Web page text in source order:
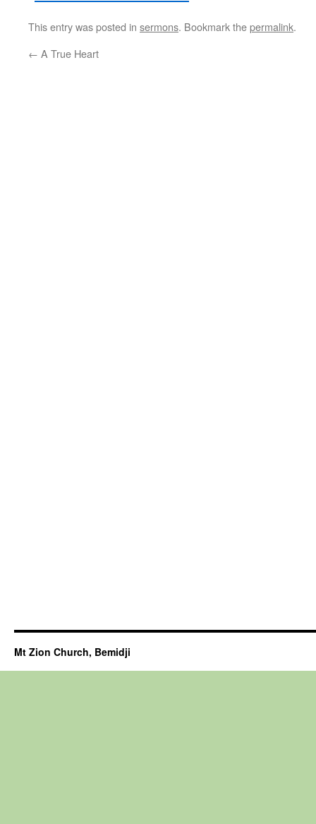
This entry was posted in sermons. Bookmark thepermalink.
← A True Heart
Mt Zion Church, Bemidji